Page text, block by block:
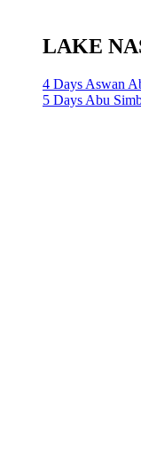
LAKE
4 Days Aswan
5 Days Abu